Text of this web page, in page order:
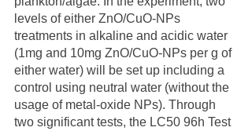
levels of either ZnO/CuO-NPs
treatments in alkaline and acidic water
(1mg and 10mg ZnO/CuO-NPs per g of
either water) will be set up including a
control using neutral water (without the
usage of metal-oxide NPs). Through
two significant tests, the LC50 96h Test